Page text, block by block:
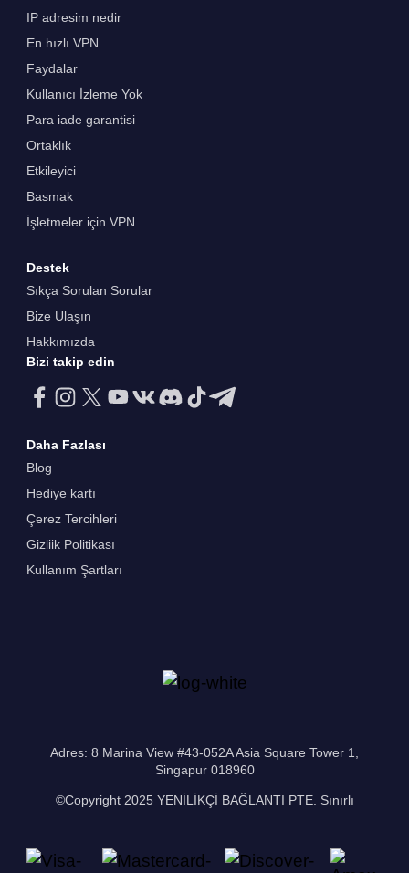
IP adresim nedir
En hızlı VPN
Faydalar
Kullanıcı İzleme Yok
Para iade garantisi
Ortaklık
Etkileyici
Basmak
İşletmeler için VPN
Destek
Sıkça Sorulan Sorular
Bize Ulaşın
Hakkımızda
Bizi takip edin
Daha Fazlası
Blog
Hediye kartı
Çerez Tercihleri
Gizliik Politikası
Kullanım Şartları
Adres: 8 Marina View #43-052A Asia Square Tower 1,
Singapur 018960
©Copyright 2025 YENİLİKÇİ BAĞLANTI PTE. Sınırlı